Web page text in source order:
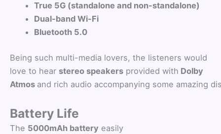
True 5G (standalone and non-standalone)
Dual-band Wi-Fi
Bluetooth 5.0
Being such multi-media lovers, the listeners would
love to hear stereo speakers provided with Dolby
Atmos and rich audio accompanying some amazing
Battery Life
The 5000mAh battery easily